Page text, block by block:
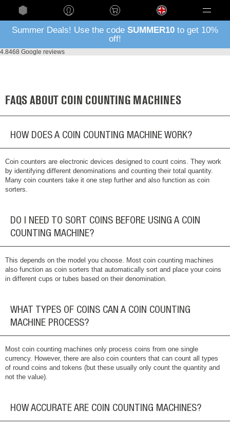
Language
Summer Deals! Use the code SUMMER10 to get 10%
off!
4.8468 Google reviews
FAQS ABOUT COIN COUNTING MACHINES
HOW DOES A COIN COUNTING MACHINE WORK?
Coin counters are electronic devices designed to count coins. They work
by identifying different denominations and counting their total quantity.
Many coin counters take it one step further and also function as coin
sorters.
DO I NEED TO SORT COINS BEFORE USING A COIN
COUNTING MACHINE?
This depends on the model you choose. Most coin counting machines
also function as coin sorters that automatically sort and place your coins
in different cups or tubes based on their denomination.
WHAT TYPES OF COINS CAN A COIN COUNTING
MACHINE PROCESS?
Most coin counting machines only process coins from one single
currency. However, there are also coin counters that can count all types
of round coins and tokens (but these usually only count the quantity and
not the value).
HOW ACCURATE ARE COIN COUNTING MACHINES?